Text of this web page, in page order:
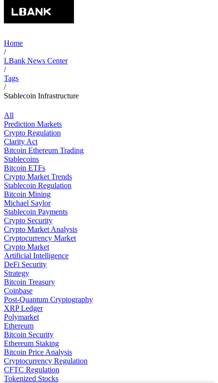
Home
/
LBank News Center
/
Tags
/
Stablecoin Infrastructure
All
Prediction Markets
Crypto Regulation
Clarity Act
Bitcoin Ethereum Trading
Stablecoins
Bitcoin ETFs
Crypto Market Trends
Stablecoin Regulation
Bitcoin Mining
Michael Saylor
Stablecoin Payments
Crypto Security
Crypto Market Analysis
Cryptocurrency Market
Crypto Market
Artificial Intelligence
DeFi Security
Strategy
Bitcoin Treasury
Coinbase
Post-Quantum Cryptography
XRP Ledger
Polymarket
Ethereum
Bitcoin Security
Ethereum Staking
Bitcoin Price Analysis
Cryptocurrency Regulation
CFTC Regulation
Tokenized Stocks